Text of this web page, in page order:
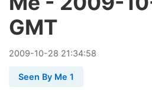
GMT
2009-10-28 21:34:58
Seen By Me 1